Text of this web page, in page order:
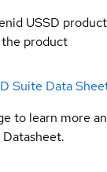
USSD
product
Suite Data
to learn more